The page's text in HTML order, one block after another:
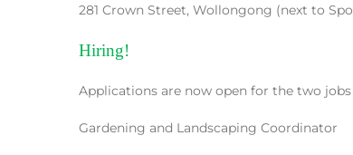
281 Crown Street, Wollongong (next to
Hiring!
Applications are now open for the two
Gardening and Landscaping Coordinator